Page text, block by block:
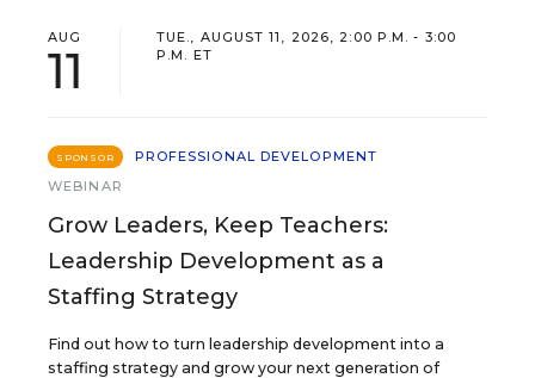
AUG
11
TUE., AUGUST 11, 2026, 2:00 P.M. - 3:00
P.M. ET
SPONSOR
PROFESSIONAL DEVELOPMENT
WEBINAR
Grow Leaders, Keep Teachers:
Leadership Development as a
Staffing Strategy
Find out how to turn leadership development into a
staffing strategy and grow your next generation of